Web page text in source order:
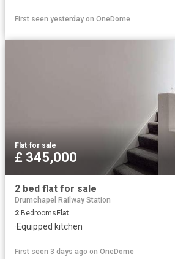
First seen yesterday on OneDome
Flat·for sale
£ 345,000
2 bed flat for sale
Drumchapel Railway Station
2 Bedrooms Flat
·Equipped kitchen
First seen 3 days ago on OneDome